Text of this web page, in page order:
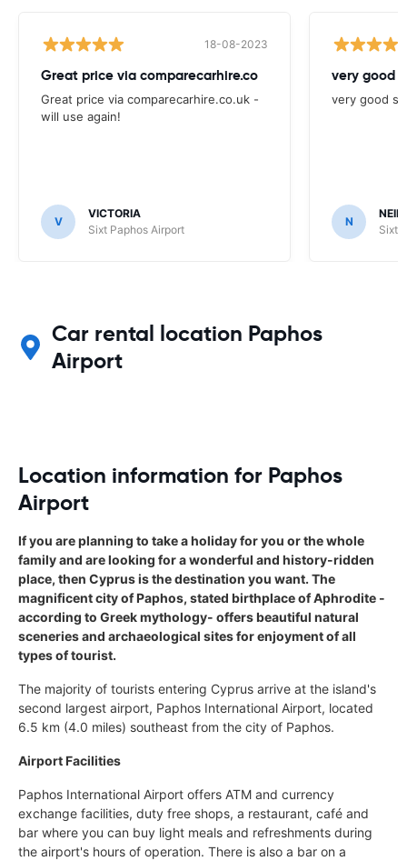
18-08-2023
Great price via comparecarhire.co
Great price via comparecarhire.co.uk -
will use again!
V
VICTORIA
Sixt Paphos Airport
very good
very good
N
NEIL
Sixt
Car rental location Paphos
Airport
Location information for Paphos
Airport
If you are planning to take a holiday for you or the whole
family and are looking for a wonderful and history-ridden
place, then Cyprus is the destination you want. The
magnificent city of Paphos, stated birthplace of Aphrodite -
according to Greek mythology- offers beautiful natural
sceneries and archaeological sites for enjoyment of all
types of tourist.
The majority of tourists entering Cyprus arrive at the island's
second largest airport, Paphos International Airport, located
6.5 km (4.0 miles) southeast from the city of Paphos.
Airport Facilities
Paphos International Airport offers ATM and currency
exchange facilities, duty free shops, a restaurant, café and
bar where you can buy light meals and refreshments during
the airport's hours of operation. There is also a bar on a